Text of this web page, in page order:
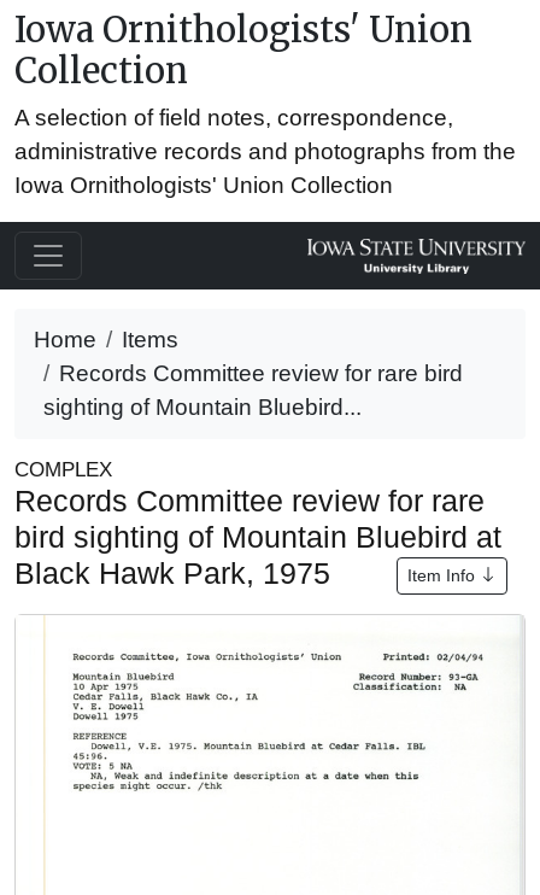
Iowa Ornithologists' Union
Collection
A selection of field notes, correspondence,
administrative records and photographs from the
Iowa Ornithologists' Union Collection
Home
Items
Records Committee review for rare bird
sighting of Mountain Bluebird...
COMPLEX
Records Committee review for rare
bird sighting of Mountain Bluebird at
Black Hawk Park, 1975
Item Info